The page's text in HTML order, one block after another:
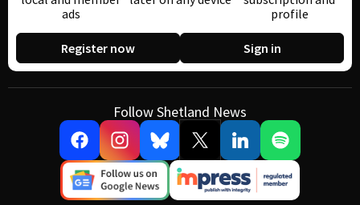
ads
profile
Register now Sign in
Follow Shetland News